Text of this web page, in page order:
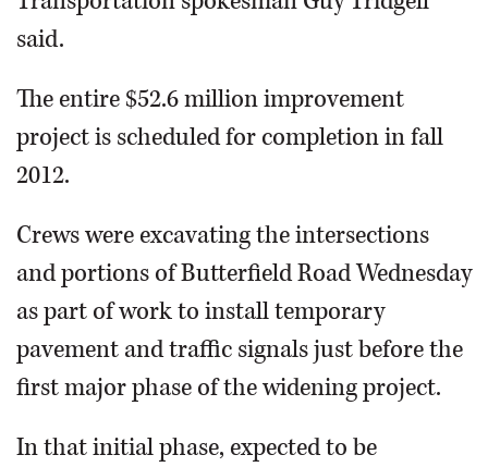
said.
The entire $52.6 million improvement
project is scheduled for completion in fall
2012.
Crews were excavating the intersections
and portions of Butterfield Road Wednesday
as part of work to install temporary
pavement and traffic signals just before the
first major phase of the widening project.
In that initial phase, expected to be